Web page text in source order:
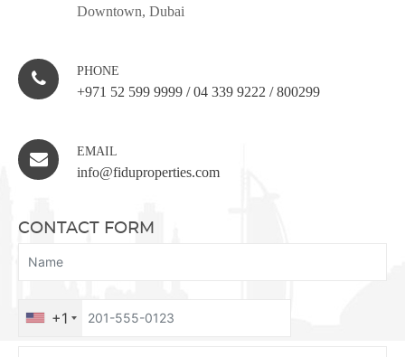
Downtown, Dubai
PHONE
+971 52 599 9999 / 04 339 9222 / 800299
EMAIL
info@fiduproperties.com
CONTACT FORM
+1